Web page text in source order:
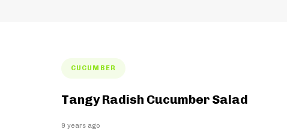
TagsCUCUMBER
Tangy Radish Cucumber Salad
9 years ago